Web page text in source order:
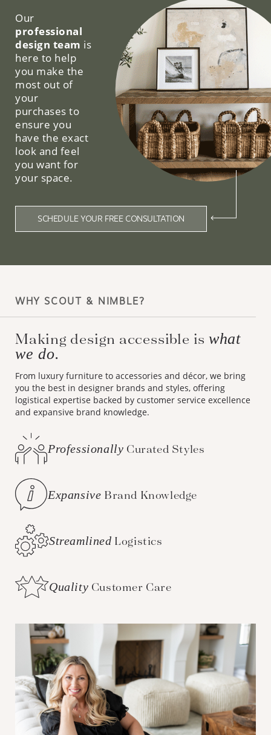
Our
professional
design team is
here to help
you make the
most out of
your
purchases to
ensure you
have the exact
look and feel
you want for
your space.
SCHEDULE YOUR FREE CONSULTATION
WHY SCOUT & NIMBLE?
Making design accessible is what
we do.
From luxury furniture to accessories and décor, we bring
you the best in designer brands and styles, offering
logistical expertise backed by customer service excellence
and expansive brand knowledge.
Professionally Curated Styles
Expansive Brand Knowledge
Streamlined Logistics
Quality Customer Care